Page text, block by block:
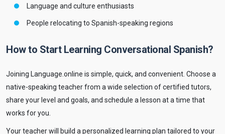
Language and culture enthusiasts
People relocating to Spanish-speaking regions
How to Start Learning Conversational Spanish?
Joining Language.online is simple, quick, and convenient. Choose a
native-speaking teacher from a wide selection of certified tutors,
share your level and goals, and schedule a lesson at a time that
works for you.
Your teacher will build a personalized learning plan tailored to your